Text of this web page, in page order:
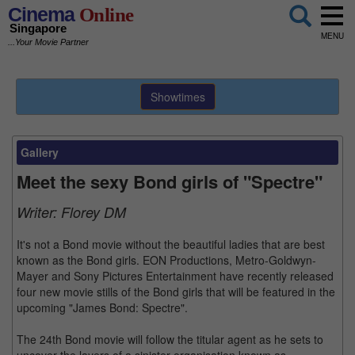
CinemaOnline
Singapore
...Your Movie Partner
MENU
Showtimes
Gallery
Meet the sexy Bond girls of "Spectre"
Writer: Florey DM
It's not a Bond movie without the beautiful ladies that are best
known as the Bond girls. EON Productions, Metro-Goldwyn-
Mayer and Sony Pictures Entertainment have recently released
four new movie stills of the Bond girls that will be featured in the
upcoming "James Bond: Spectre".
The 24th Bond movie will follow the titular agent as he sets to